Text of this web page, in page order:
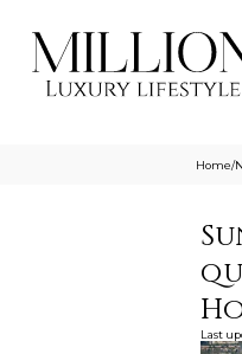
Home/
Last